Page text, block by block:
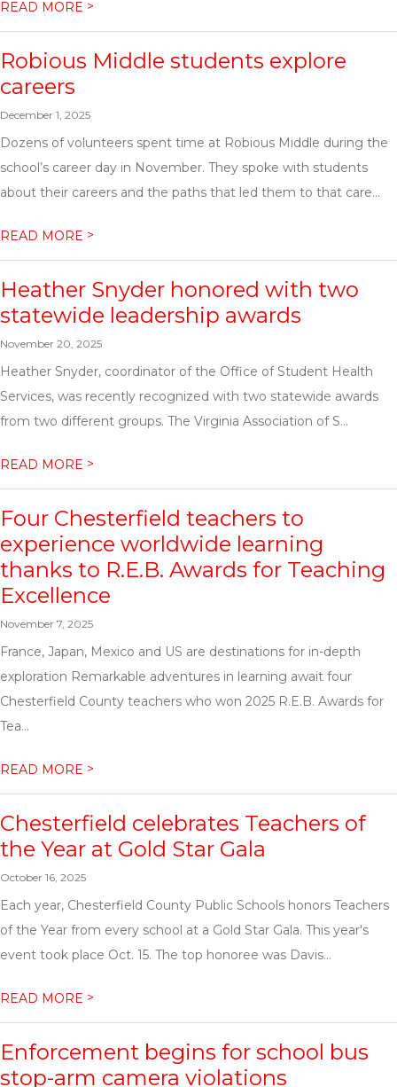
READ MORE >
Robious Middle students explore
careers
December 1, 2025
Dozens of volunteers spent time at Robious Middle during the
school’s career day in November. They spoke with students
about their careers and the paths that led them to that care...
READ MORE >
Heather Snyder honored with two
statewide leadership awards
November 20, 2025
Heather Snyder, coordinator of the Office of Student Health
Services, was recently recognized with two statewide awards
from two different groups. The Virginia Association of S...
READ MORE >
Four Chesterfield teachers to
experience worldwide learning
thanks to R.E.B. Awards for Teaching
Excellence
November 7, 2025
France, Japan, Mexico and US are destinations for in-depth
exploration Remarkable adventures in learning await four
Chesterfield County teachers who won 2025 R.E.B. Awards for
Tea...
READ MORE >
Chesterfield celebrates Teachers of
the Year at Gold Star Gala
October 16, 2025
Each year, Chesterfield County Public Schools honors Teachers
of the Year from every school at a Gold Star Gala. This year's
event took place Oct. 15. The top honoree was Davis...
READ MORE >
Enforcement begins for school bus
stop-arm camera violations